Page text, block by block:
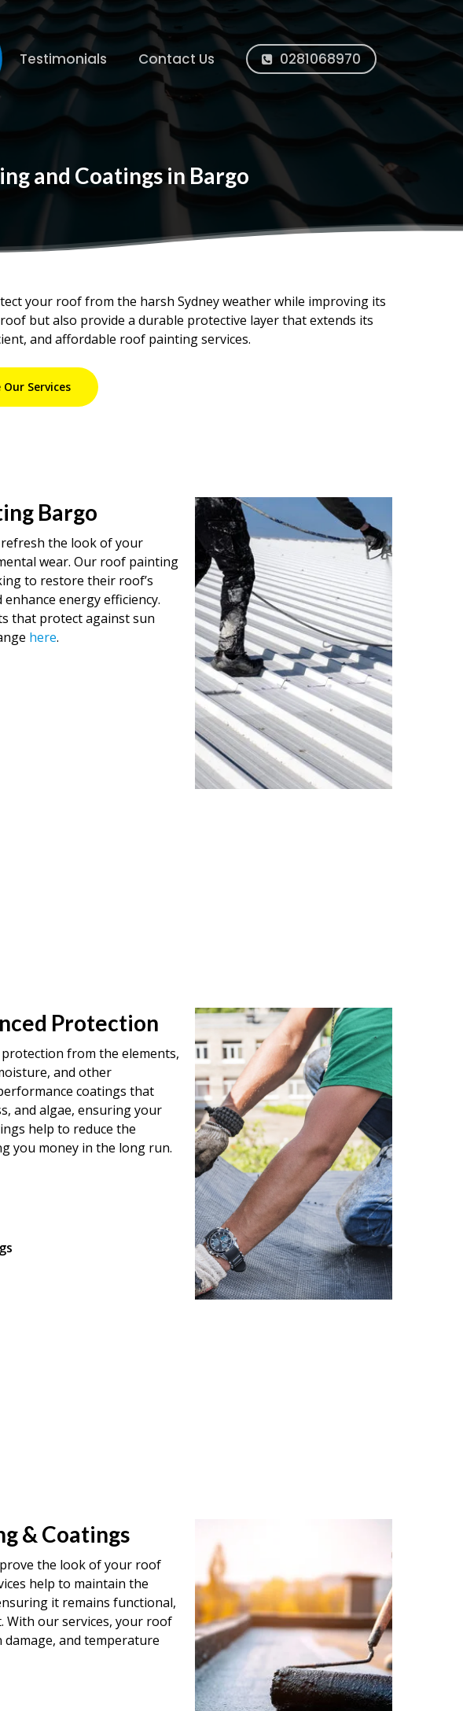
Testimonials Contact Us 0281068970
and Coatings in Bargo
your roof from the harsh Sydney weather while improving its
but also provide a durable protective layer that extends its
and affordable roof painting services.
Our Services
Bargo
the look of your
wear. Our roof painting
to restore their roof’s
energy efficiency.
that protect against sun
here.
Protection
from the elements,
and other
coatings that
and algae, ensuring your
help to reduce the
you money in the long run.
& Coatings
the look of your roof
help to maintain the
it remains functional,
With our services, your roof
and temperature